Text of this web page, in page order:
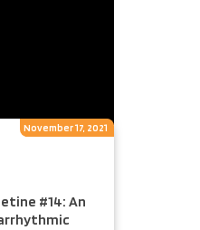
#14: An
November 17, 2021